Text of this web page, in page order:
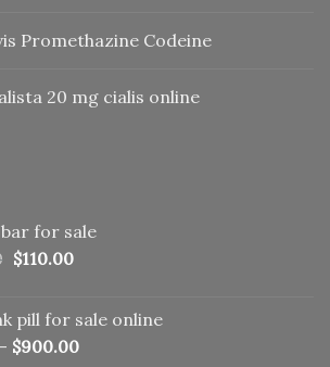
Promethazine Codeine
20 mg cialis online
for sale
Original
$150.00.
$110.00Current
$110.00.
pill​ for sale online
– $900.00